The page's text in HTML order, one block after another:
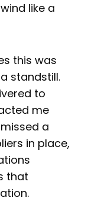
like a
this was
standstill.
to
me
a
in place,
that